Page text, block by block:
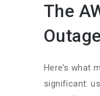
The
Here’s what
significant: